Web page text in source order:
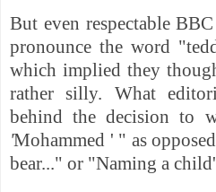
But even respectable BBC
pronounce the word
which implied they
rather silly. What
behind the decision to
'Mohammed ' " as
bear..." or "Naming a